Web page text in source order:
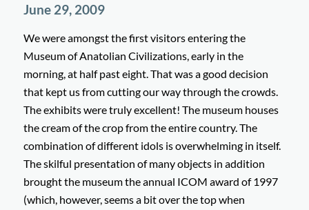
June 29, 2009
We were amongst the first visitors entering the
Museum of Anatolian Civilizations, early in the
morning, at half past eight. That was a good decision
that kept us from cutting our way through the crowds.
The exhibits were truly excellent! The museum houses
the cream of the crop from the entire country. The
combination of different idols is overwhelming in itself.
The skilful presentation of many objects in addition
brought the museum the annual ICOM award of 1997
(which, however, seems a bit over the top when